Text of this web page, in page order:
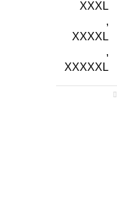
XXXL
,
XXXXL
,
XXXXXL